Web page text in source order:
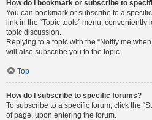
How do I bookmark or subscribe to
You can bookmark or subscribe to a
link in the “Topic tools” menu,
topic discussion.
Replying to a topic with the “Notify me
will also subscribe you to the topic.
Top
How do I subscribe to specific forums?
To subscribe to a specific forum, click the
of page, upon entering the forum.